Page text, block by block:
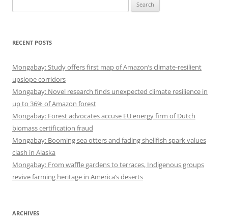
for:
RECENT POSTS
Mongabay: Study offers first map of Amazon’s climate-resilient
upslope corridors
Mongabay: Novel research finds unexpected climate resilience in
up to 36% of Amazon forest
Mongabay: Forest advocates accuse EU energy firm of Dutch
biomass certification fraud
Mongabay: Booming sea otters and fading shellfish spark values
clash in Alaska
Mongabay: From waffle gardens to terraces, Indigenous groups
revive farming heritage in America’s deserts
ARCHIVES